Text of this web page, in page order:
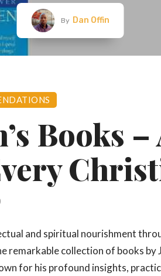
By Dan Offin
Books
and spiritual nourishment
remarkable collection of books by
for his profound insights,